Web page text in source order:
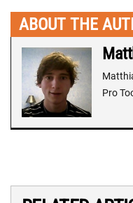
ABOUT THE
Pro